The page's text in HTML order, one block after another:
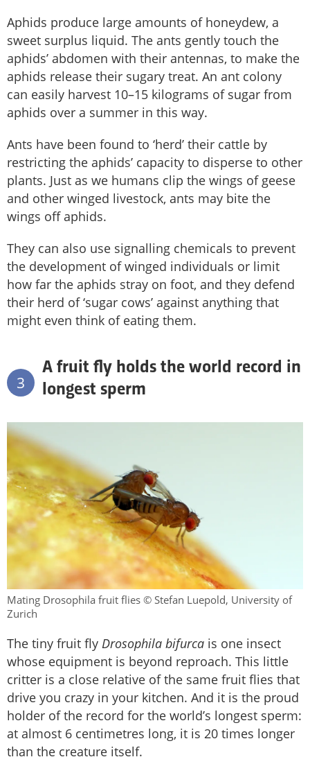
Aphids produce large amounts of honeydew, a
sweet surplus liquid. The ants gently touch the
aphids’ abdomen with their antennas, to make the
aphids release their sugary treat. An ant colony
can easily harvest 10–15 kilograms of sugar from
aphids over a summer in this way.
Ants have been found to ‘herd’ their cattle by
restricting the aphids’ capacity to disperse to other
plants. Just as we humans clip the wings of geese
and other winged livestock, ants may bite the
wings off aphids.
They can also use signalling chemicals to prevent
the development of winged individuals or limit
how far the aphids stray on foot, and they defend
their herd of ‘sugar cows’ against anything that
might even think of eating them.
3
A fruit fly holds the world record in
longest sperm
Mating Drosophila fruit flies © Stefan Luepold, University of
Zurich
The tiny fruit fly Drosophila bifurca is one insect
whose equipment is beyond reproach. This little
critter is a close relative of the same fruit flies that
drive you crazy in your kitchen. And it is the proud
holder of the record for the world’s longest sperm:
at almost 6 centimetres long, it is 20 times longer
than the creature itself.